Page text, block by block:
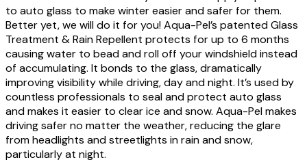
to auto glass to make winter easier and safer for them.
Better yet, we will do it for you! Aqua-Pel’s patented Glass
Treatment & Rain Repellent protects for up to 6 months
causing water to bead and roll off your windshield instead
of accumulating. It bonds to the glass, dramatically
improving visibility while driving, day and night. It’s used by
countless professionals to seal and protect auto glass
and makes it easier to clear ice and snow. Aqua-Pel makes
driving safer no matter the weather, reducing the glare
from headlights and streetlights in rain and snow,
particularly at night.